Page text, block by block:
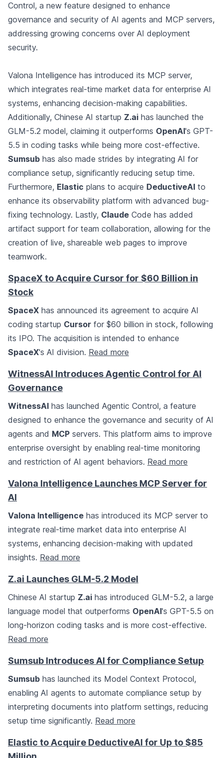
Control, a new feature designed to enhance
governance and security of AI agents and MCP servers,
addressing growing concerns over AI deployment
security.
Valona Intelligence has introduced its MCP server,
which integrates real-time market data for enterprise AI
systems, enhancing decision-making capabilities.
Additionally, Chinese AI startup Z.ai has launched the
GLM-5.2 model, claiming it outperforms OpenAI's GPT-
5.5 in coding tasks while being more cost-effective.
Sumsub has also made strides by integrating AI for
compliance setup, significantly reducing setup time.
Furthermore, Elastic plans to acquire DeductiveAI to
enhance its observability platform with advanced bug-
fixing technology. Lastly, Claude Code has added
artifact support for team collaboration, allowing for the
creation of live, shareable web pages to improve
teamwork.
SpaceX to Acquire Cursor for $60 Billion in
Stock
SpaceX has announced its agreement to acquire AI
coding startup Cursor for $60 billion in stock, following
its IPO. The acquisition is intended to enhance
SpaceX's AI division. Read more
WitnessAI Introduces Agentic Control for AI
Governance
WitnessAI has launched Agentic Control, a feature
designed to enhance the governance and security of AI
agents and MCP servers. This platform aims to improve
enterprise oversight by enabling real-time monitoring
and restriction of AI agent behaviors. Read more
Valona Intelligence Launches MCP Server for
AI
Valona Intelligence has introduced its MCP server to
integrate real-time market data into enterprise AI
systems, enhancing decision-making with updated
insights. Read more
Z.ai Launches GLM-5.2 Model
Chinese AI startup Z.ai has introduced GLM-5.2, a large
language model that outperforms OpenAI's GPT-5.5 on
long-horizon coding tasks and is more cost-effective.
Read more
Sumsub Introduces AI for Compliance Setup
Sumsub has launched its Model Context Protocol,
enabling AI agents to automate compliance setup by
interpreting documents into platform settings, reducing
setup time significantly. Read more
Elastic to Acquire DeductiveAI for Up to $85